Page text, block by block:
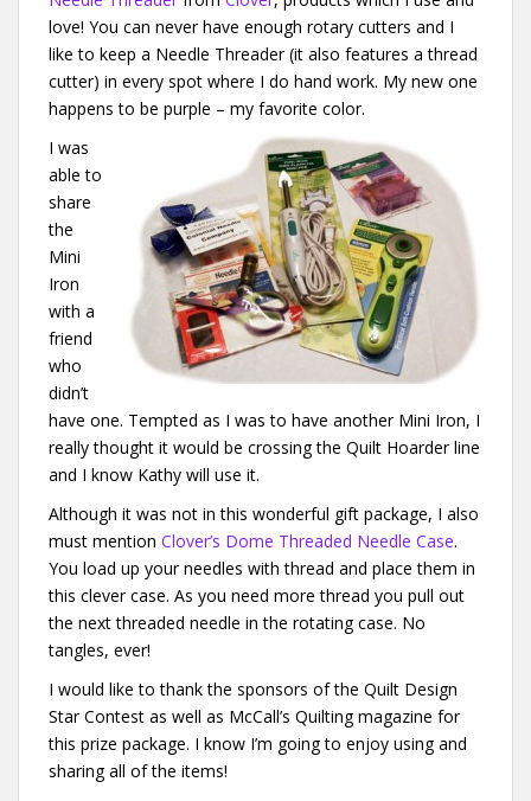
love! You can never have enough rotary cutters and I
like to keep a Needle Threader (it also features a thread
cutter) in every spot where I do hand work. My new one
happens to be purple – my favorite color.
I was
able to
share
the
Mini
Iron
with a
friend
who
didn’t
have one. Tempted as I was to have another Mini Iron, I
really thought it would be crossing the Quilt Hoarder line
and I know Kathy will use it.
Although it was not in this wonderful gift package, I also
must mention Clover’s Dome Threaded Needle Case.
You load up your needles with thread and place them in
this clever case. As you need more thread you pull out
the next threaded needle in the rotating case. No
tangles, ever!
I would like to thank the sponsors of the Quilt Design
Star Contest as well as McCall’s Quilting magazine for
this prize package. I know I’m going to enjoy using and
sharing all of the items!